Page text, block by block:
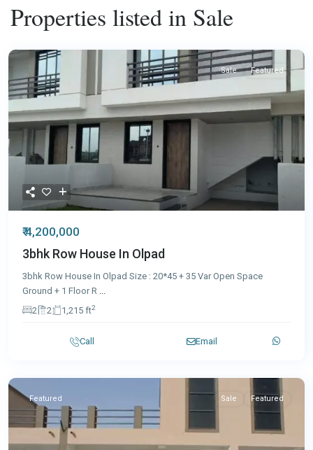
Properties listed in Sale
Sale Featured
₹ 4,200,000
3bhk Row House In Olpad
3bhk Row House In Olpad Size : 20*45 + 35 Var Open Space
Ground + 1 Floor R ...
2
2 1,215 ft2
Call Email
Featured Sale Featured